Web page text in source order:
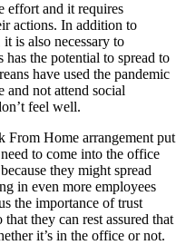
effort and it requires
actions. In addition to
is also necessary to
the potential to spread to
have used the pandemic
and not attend social
feel well.
From Home arrangement put
to come into the office
they might spread
in even more employees
the importance of trust
they can rest assured that
it’s in the office or not.